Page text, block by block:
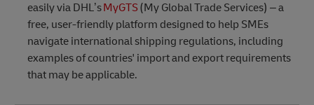
easily via DHL’sMyGTS(My Global Trade Services) – a
free, user-friendly platform designed to help SMEs
navigate international shipping regulations, including
examples of countries' import and export requirements
that may be applicable.